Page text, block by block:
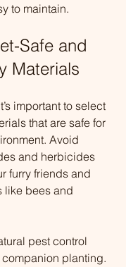
to maintain.
Safe and
Materials
important to select
that are safe for
Avoid
and herbicides
furry friends and
like bees and
pest control
planting.